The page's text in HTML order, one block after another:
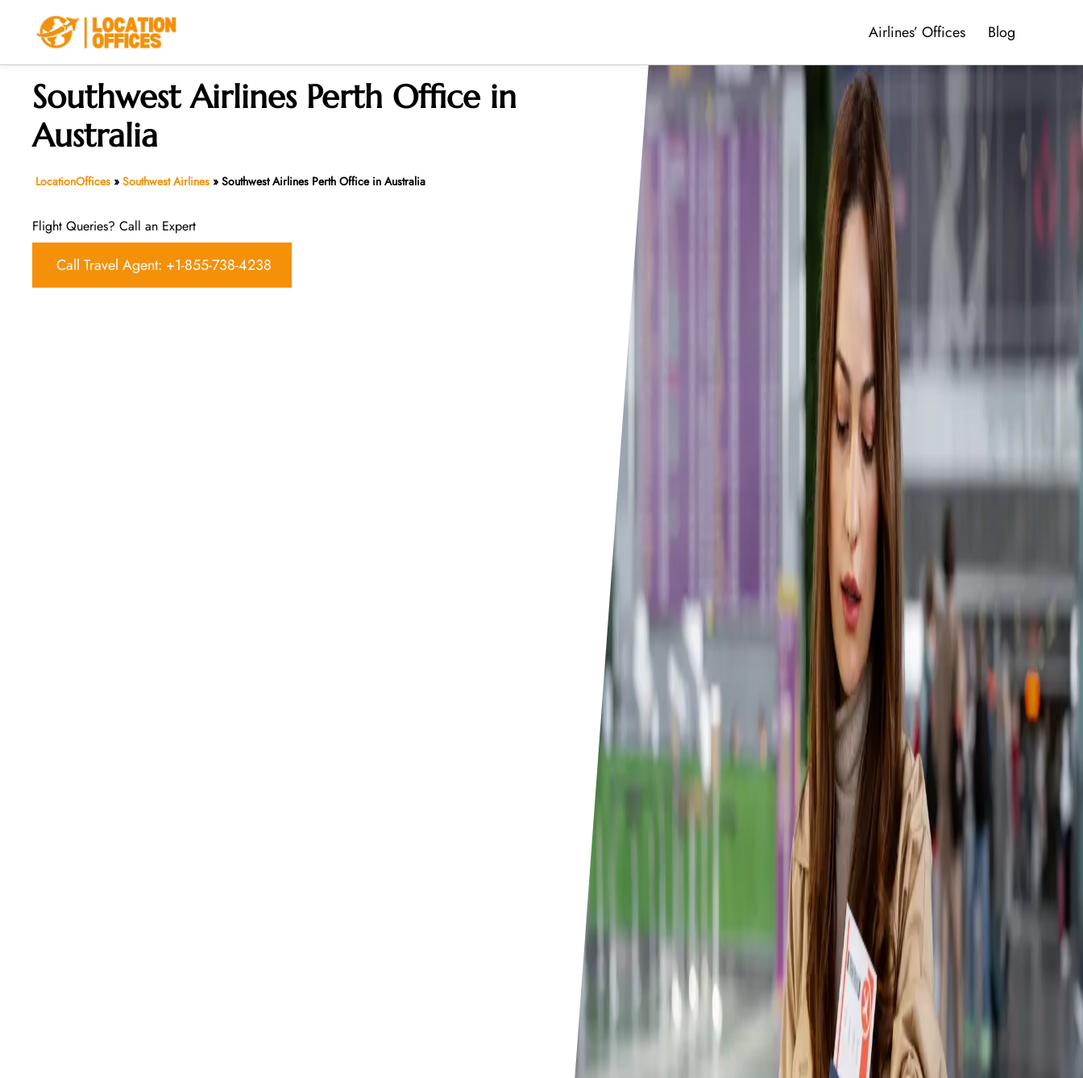
Airlines’ Offices Blog
Southwest Airlines Perth Office in
Australia
LocationOffices » Southwest Airlines » Southwest Airlines Perth Office in Australia
Flight Queries? Call an Expert
Call Travel Agent: +1-855-738-4238